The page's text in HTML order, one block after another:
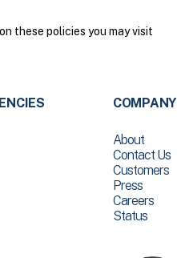
these policies you may visit
COMPANY
About
Contact Us
Customers
Press
Careers
Status